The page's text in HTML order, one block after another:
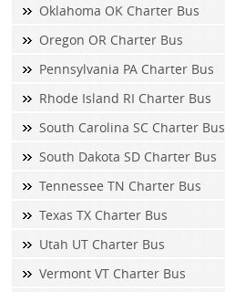
Oklahoma OK Charter Bus
Oregon OR Charter Bus
Pennsylvania PA Charter Bus
Rhode Island RI Charter Bus
South Carolina SC Charter Bus
South Dakota SD Charter Bus
Tennessee TN Charter Bus
Texas TX Charter Bus
Utah UT Charter Bus
Vermont VT Charter Bus